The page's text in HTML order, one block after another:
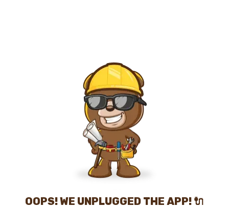
OOPS! WE UNPLUGGED THE APP! 🔌